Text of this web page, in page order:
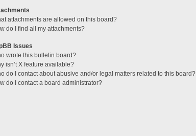
attachments are allowed on this board?
do I find all my attachments?
Issues
wrote this bulletin board?
isn’t X feature available?
do I contact about abusive and/or legal matters related to this board?
do I contact a board administrator?